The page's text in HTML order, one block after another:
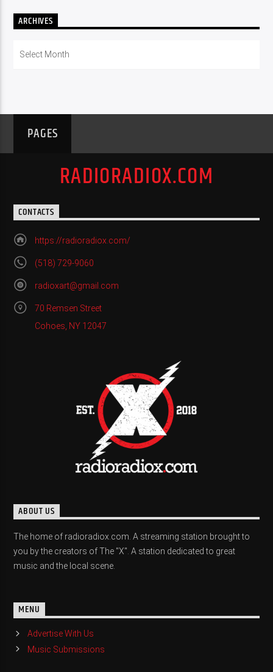
ARCHIVES
PAGES
RADIORADIOX.COM
CONTACTS
https://radioradiox.com/
(518) 729-9060
radioxart@gmail.com
70 Remsen Street
Cohoes, NY 12047
ABOUT US
The home of radioradiox.com. A streaming station brought to
you by the creators of The "X". A station dedicated to great
music and the local scene.
MENU
Advertise With Us
Music Submissions